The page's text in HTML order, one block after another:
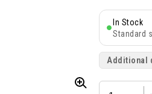
In Stock
Standard
Additional